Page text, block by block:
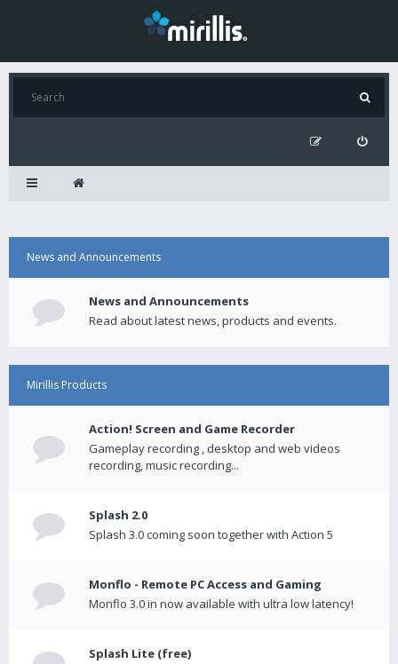
News and Announcements
News and Announcements
Read about latest news, products and events.
Mirillis Products
Action! Screen and Game Recorder
Gameplay recording , desktop and web videos
recording, music recording...
Splash 2.0
Splash 3.0 coming soon together with Action 5
Monflo - Remote PC Access and Gaming
Monflo 3.0 in now available with ultra low latency!
Splash Lite (free)